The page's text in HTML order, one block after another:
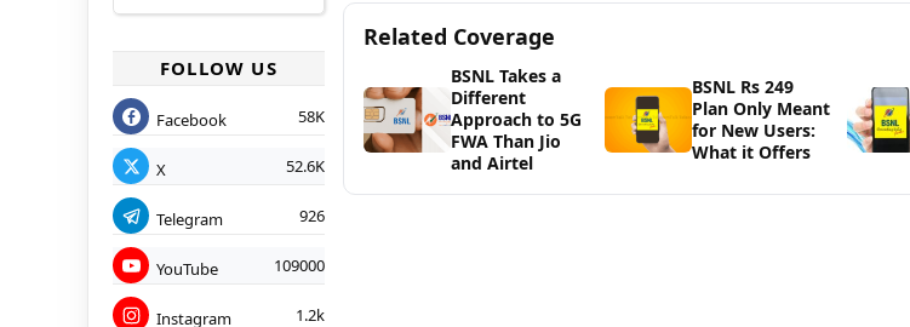
FOLLOW US
Facebook 58K
X 52.6K
Telegram 926
YouTube 109000
Instagram 1.2k
Related Coverage
BSNL Takes a
Different
Approach to 5G
FWA Than Jio
and Airtel
BSNL Rs 249
Plan Only Meant
for New Users:
What it Offers